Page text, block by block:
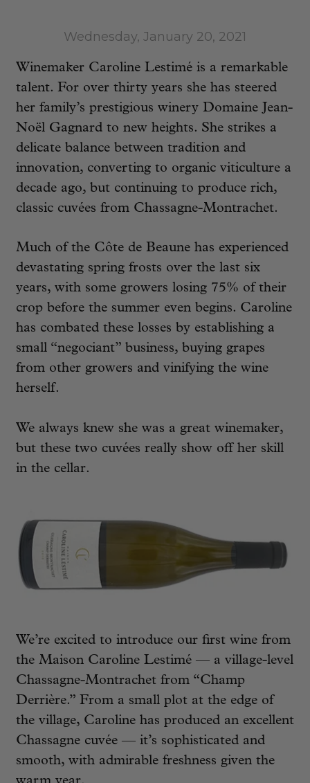
Wednesday, January 20, 2021
Winemaker Caroline Lestimé is a remarkable
talent. For over thirty years she has steered
her family’s prestigious winery Domaine Jean-
Noël Gagnard to new heights. She strikes a
delicate balance between tradition and
innovation, converting to organic viticulture a
decade ago, but continuing to produce rich,
classic cuvées from Chassagne-Montrachet.
Much of the Côte de Beaune has experienced
devastating spring frosts over the last six
years, with some growers losing 75% of their
crop before the summer even begins. Caroline
has combated these losses by establishing a
small “negociant” business, buying grapes
from other growers and vinifying the wine
herself.
We always knew she was a great winemaker,
but these two cuvées really show off her skill
in the cellar.
We’re excited to introduce our first wine from
the Maison Caroline Lestimé — a village-level
Chassagne-Montrachet from “Champ
Derrière.” From a small plot at the edge of
the village, Caroline has produced an excellent
Chassagne cuvée — it’s sophisticated and
smooth, with admirable freshness given the